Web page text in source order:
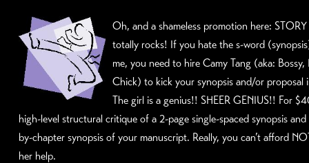
Oh, and a shameless promotion here: STORY
totally rocks! If you hate the s-word
me, you need to hire Camy Tang (aka:
Chick) to kick your synopsis and/or proposal
The girl is a genius!! SHEER GENIUS!! For
high-level structural critique of a 2-page single-spaced synopsis
by-chapter synopsis of your manuscript. Really, you can’t afford
her help.